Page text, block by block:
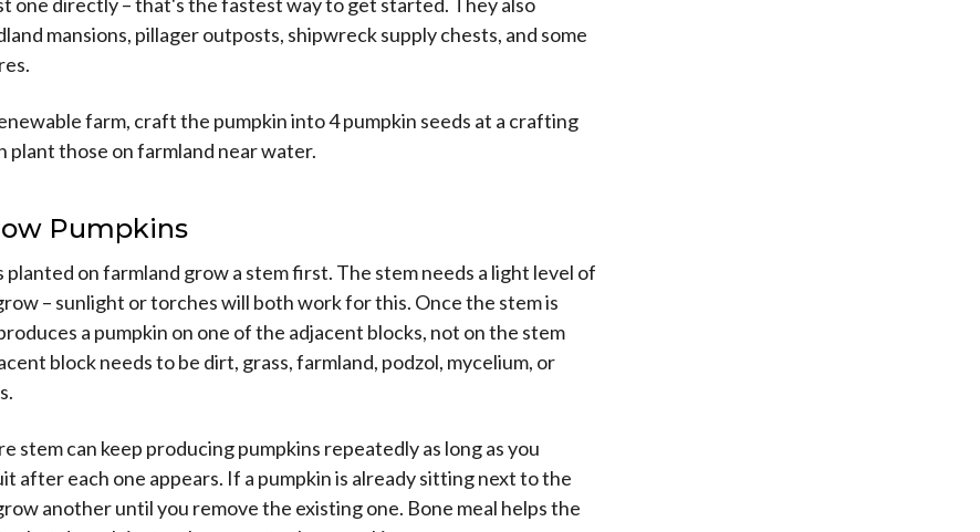
mansions, pillager outposts, shipwreck supply chests, and some
farm, craft the pumpkin into 4 pumpkin seeds at a crafting
plant those on farmland near water.
Pumpkins
planted on farmland grow a stem first. The stem needs a light level of
– sunlight or torches will both work for this. Once the stem is
a pumpkin on one of the adjacent blocks, not on the stem
block needs to be dirt, grass, farmland, podzol, mycelium, or
stem can keep producing pumpkins repeatedly as long as you
after each one appears. If a pumpkin is already sitting next to the
another until you remove the existing one. Bone meal helps the